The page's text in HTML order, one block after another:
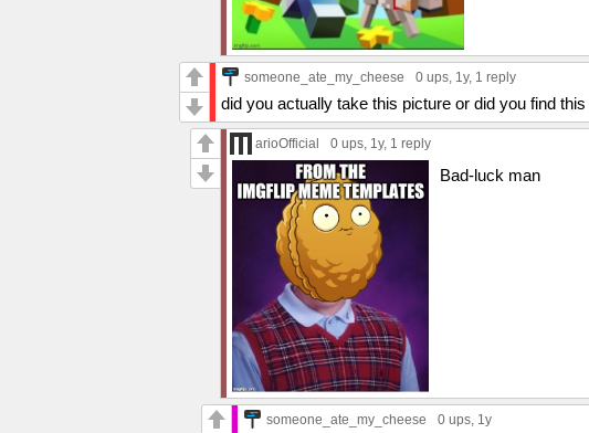
someone_ate_my_cheese 0 ups, 1y, 1 reply
did you actually take this picture or did you find
arioOfficial 0 ups, 1y, 1 reply
Bad-luck man
someone_ate_my_cheese 0 ups, 1y